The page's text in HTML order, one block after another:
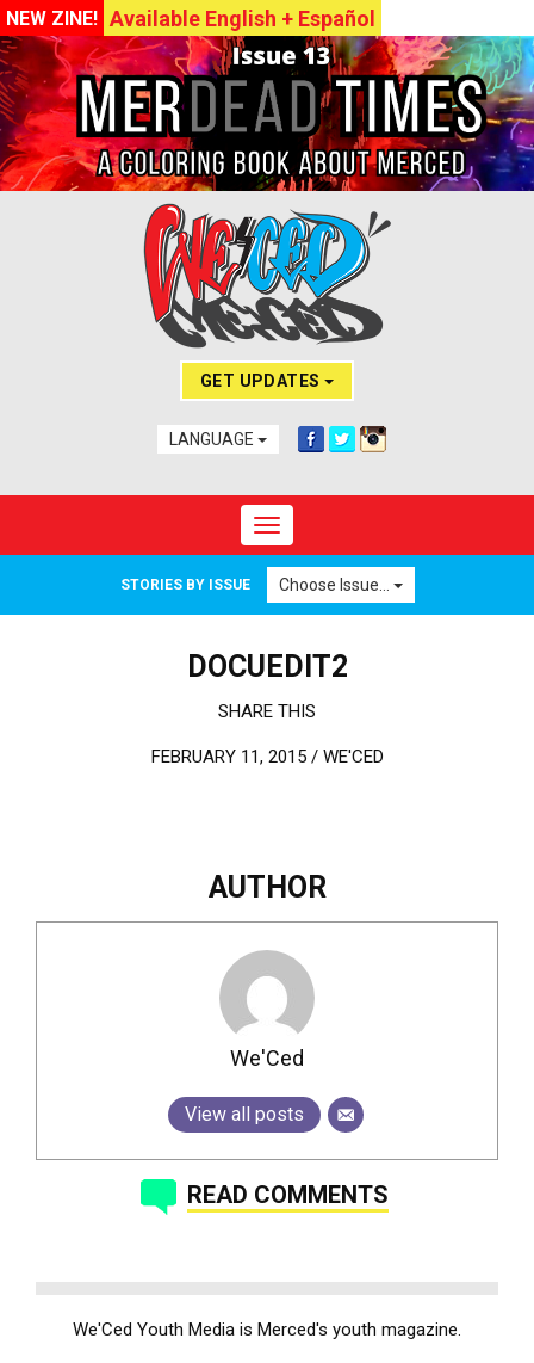
NEW ZINE! Available English + Español
GET UPDATES
LANGUAGE
Toggle navigation
STORIES BY ISSUE Choose Issue...
DOCUEDIT2
SHARE THIS
FEBRUARY 11, 2015 / WE'CED
AUTHOR
We'Ced
View all posts
READ COMMENTS
We'Ced Youth Media is Merced's youth magazine.